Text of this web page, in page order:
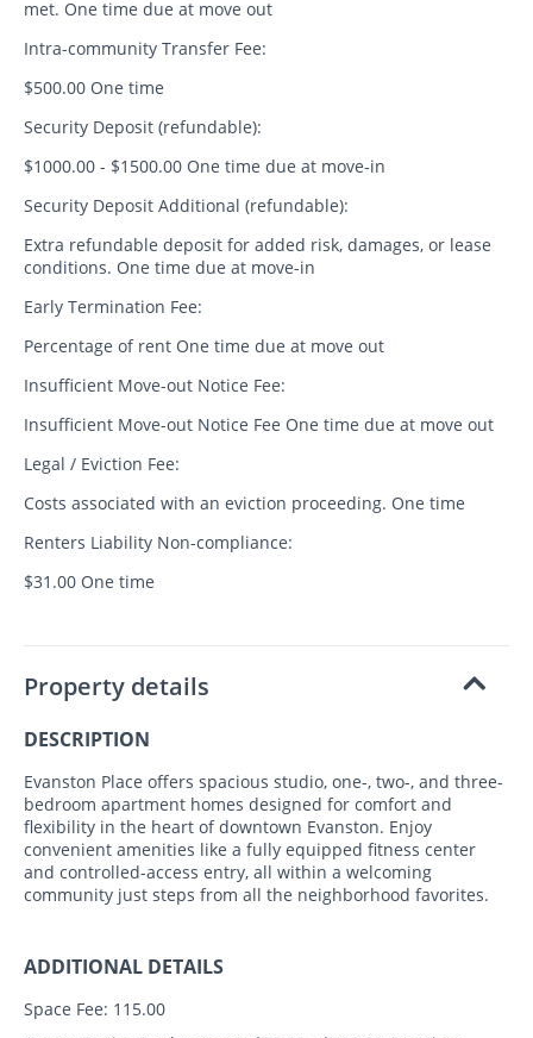
met. One time due at move out
Intra-community Transfer Fee:
$500.00 One time
Security Deposit (refundable):
$1000.00 - $1500.00 One time due at move-in
Security Deposit Additional (refundable):
Extra refundable deposit for added risk, damages, or lease
conditions. One time due at move-in
Early Termination Fee:
Percentage of rent One time due at move out
Insufficient Move-out Notice Fee:
Insufficient Move-out Notice Fee One time due at move out
Legal / Eviction Fee:
Costs associated with an eviction proceeding. One time
Renters Liability Non-compliance:
$31.00 One time
Property details
DESCRIPTION
Evanston Place offers spacious studio, one-, two-, and three-
bedroom apartment homes designed for comfort and
flexibility in the heart of downtown Evanston. Enjoy
convenient amenities like a fully equipped fitness center
and controlled-access entry, all within a welcoming
community just steps from all the neighborhood favorites.
ADDITIONAL DETAILS
Space Fee: 115.00